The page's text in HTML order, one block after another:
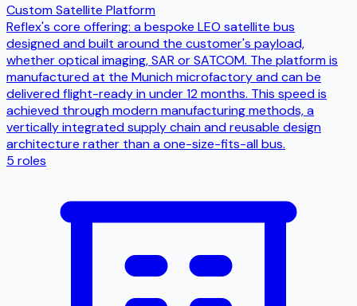
Custom Satellite Platform
Reflex's core offering: a bespoke LEO satellite bus
designed and built around the customer's payload,
whether optical imaging, SAR or SATCOM. The platform is
manufactured at the Munich microfactory and can be
delivered flight-ready in under 12 months. This speed is
achieved through modern manufacturing methods, a
vertically integrated supply chain and reusable design
architecture rather than a one-size-fits-all bus.
5 roles